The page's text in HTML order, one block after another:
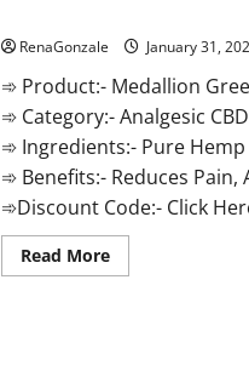
RenaGonzale January 31,
➾ Product:- Medallion
➾ Category:- Analgesic
➾ Ingredients:- Pure
➾ Benefits:- Reduces Pain,
➾Discount Code:- Click
Read MoreRead
more